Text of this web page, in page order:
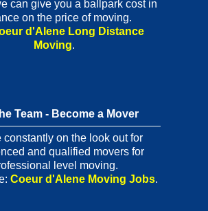
can give you a ballpark cost in
on the price of moving.
d'Alene Long Distance
Moving.
Team - Become a Mover
constantly on the look out for
and qualified movers for
level moving.
Coeur d'Alene Moving Jobs.